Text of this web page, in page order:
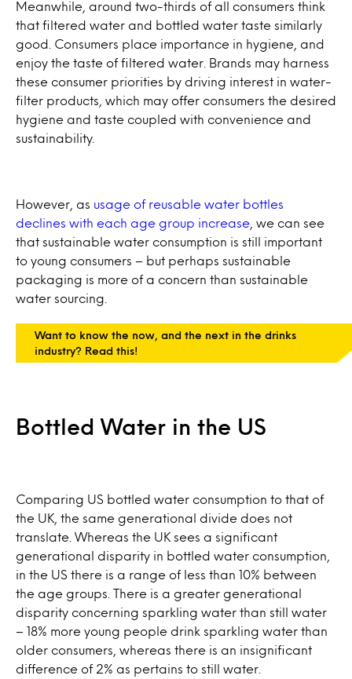
Meanwhile, around two-thirds of all consumers think
that filtered water and bottled water taste similarly
good. Consumers place importance in hygiene, and
enjoy the taste of filtered water. Brands may harness
these consumer priorities by driving interest in water-
filter products, which may offer consumers the desired
hygiene and taste coupled with convenience and
sustainability.
However, as usage of reusable water bottles
declines with each age group increase , we can see
that sustainable water consumption is still important
to young consumers – but perhaps sustainable
packaging is more of a concern than sustainable
water sourcing.
Want to know the now, and the next in the drinks
industry? Read this!
Bottled Water in the US
Comparing US bottled water consumption to that of
the UK, the same generational divide does not
translate. Whereas the UK sees a significant
generational disparity in bottled water consumption,
in the US there is a range of less than 10% between
the age groups. There is a greater generational
disparity concerning sparkling water than still water
– 18% more young people drink sparkling water than
older consumers, whereas there is an insignificant
difference of 2% as pertains to still water.